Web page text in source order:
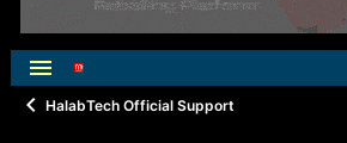
HalabTech Official Support